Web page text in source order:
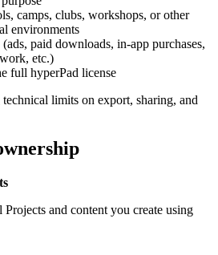
camps, clubs, workshops, or other
environments
paid downloads, in-app purchases,
etc.)
full hyperPad license
limits on export, sharing, and
and content you create using